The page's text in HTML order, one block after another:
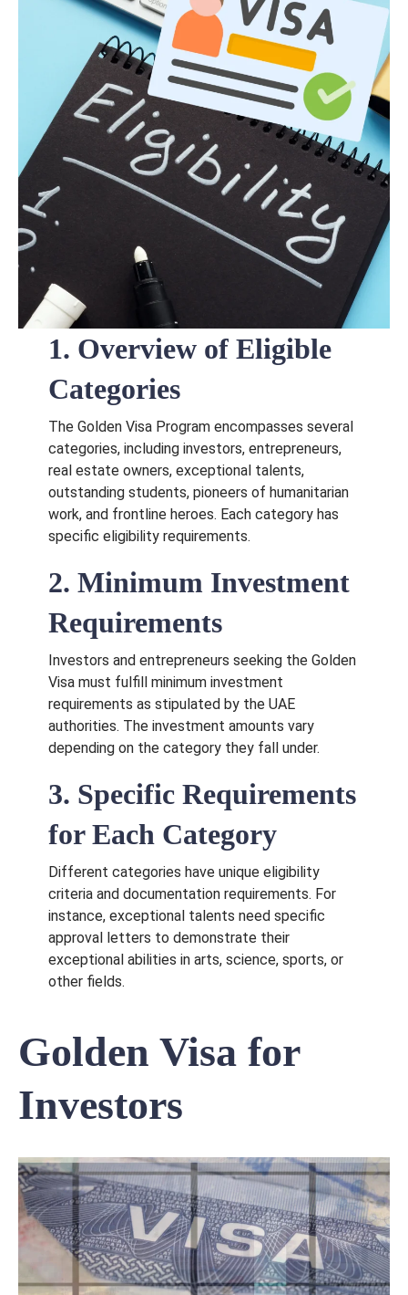
1. Overview of Eligible
Categories
The Golden Visa Program encompasses several
categories, including investors, entrepreneurs,
real estate owners, exceptional talents,
outstanding students, pioneers of humanitarian
work, and frontline heroes. Each category has
specific eligibility requirements.
2. Minimum Investment
Requirements
Investors and entrepreneurs seeking the Golden
Visa must fulfill minimum investment
requirements as stipulated by the UAE
authorities. The investment amounts vary
depending on the category they fall under.
3. Specific Requirements
for Each Category
Different categories have unique eligibility
criteria and documentation requirements. For
instance, exceptional talents need specific
approval letters to demonstrate their
exceptional abilities in arts, science, sports, or
other fields.
Golden Visa for
Investors